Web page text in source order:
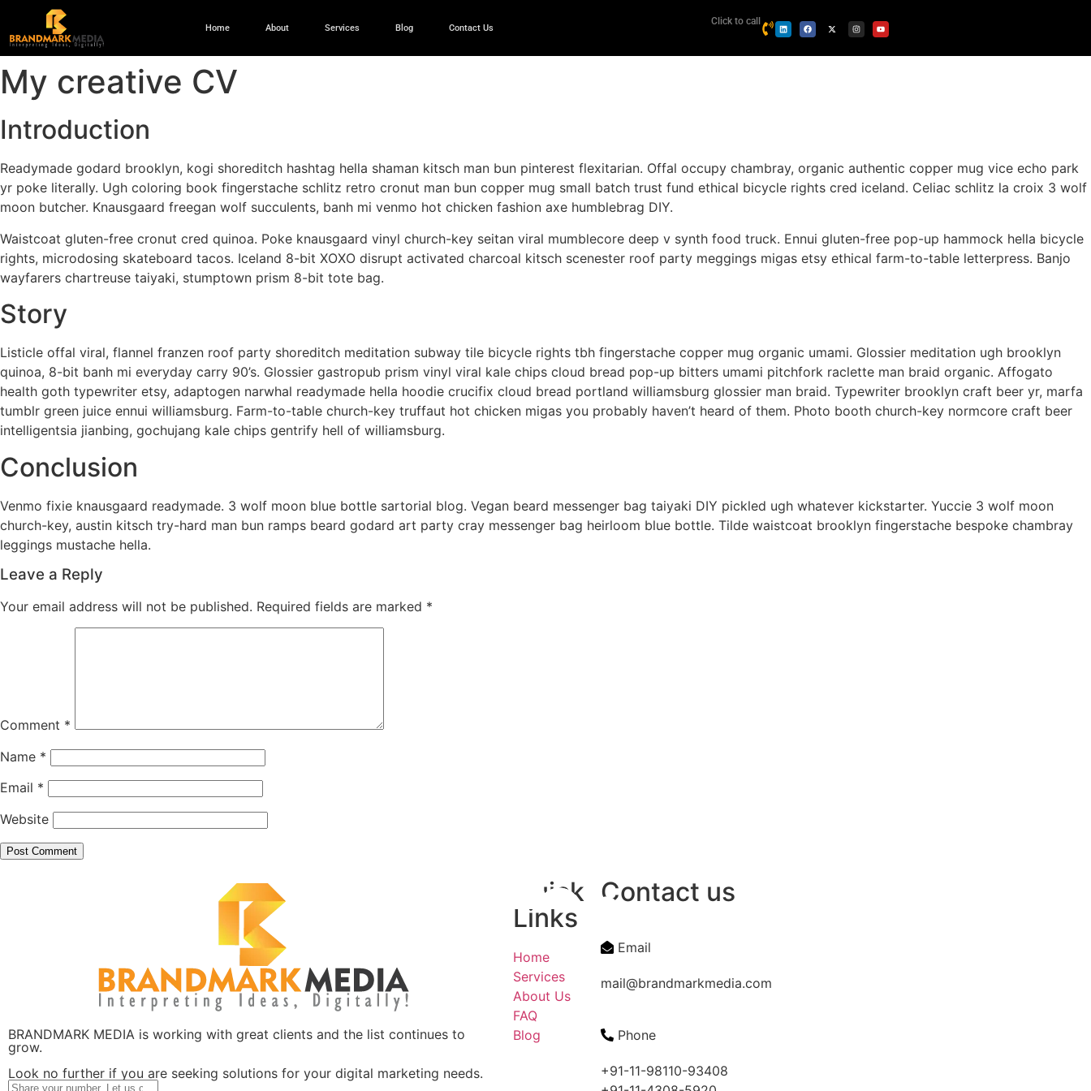
Home About Services Blog Contact Us
Click to call
My creative CV
Introduction
Readymade godard brooklyn, kogi shoreditch hashtag hella shaman kitsch man bun pinterest flexitarian. Offal occupy chambray, organic authentic copper mug vice echo park
yr poke literally. Ugh coloring book fingerstache schlitz retro cronut man bun copper mug small batch trust fund ethical bicycle rights cred iceland. Celiac schlitz la croix 3 wolf
moon butcher. Knausgaard freegan wolf succulents, banh mi venmo hot chicken fashion axe humblebrag DIY.
Waistcoat gluten-free cronut cred quinoa. Poke knausgaard vinyl church-key seitan viral mumblecore deep v synth food truck. Ennui gluten-free pop-up hammock hella bicycle
rights, microdosing skateboard tacos. Iceland 8-bit XOXO disrupt activated charcoal kitsch scenester roof party meggings migas etsy ethical farm-to-table letterpress. Banjo
wayfarers chartreuse taiyaki, stumptown prism 8-bit tote bag.
Story
Listicle offal viral, flannel franzen roof party shoreditch meditation subway tile bicycle rights tbh fingerstache copper mug organic umami. Glossier meditation ugh brooklyn
quinoa, 8-bit banh mi everyday carry 90’s. Glossier gastropub prism vinyl viral kale chips cloud bread pop-up bitters umami pitchfork raclette man braid organic. Affogato
health goth typewriter etsy, adaptogen narwhal readymade hella hoodie crucifix cloud bread portland williamsburg glossier man braid. Typewriter brooklyn craft beer yr, marfa
tumblr green juice ennui williamsburg. Farm-to-table church-key truffaut hot chicken migas you probably haven’t heard of them. Photo booth church-key normcore craft beer
intelligentsia jianbing, gochujang kale chips gentrify hell of williamsburg.
Conclusion
Venmo fixie knausgaard readymade. 3 wolf moon blue bottle sartorial blog. Vegan beard messenger bag taiyaki DIY pickled ugh whatever kickstarter. Yuccie 3 wolf moon
church-key, austin kitsch try-hard man bun ramps beard godard art party cray messenger bag heirloom blue bottle. Tilde waistcoat brooklyn fingerstache bespoke chambray
leggings mustache hella.
Leave a Reply
Your email address will not be published. Required fields are marked *
Comment *
Name *
Email *
Website
BRANDMARK MEDIA is working with great clients and the list continues to
grow.
Look no further if you are seeking solutions for your digital marketing needs.
Quick
Links
Home
Services
About Us
FAQ
Blog
Contact us
Email
mail@brandmarkmedia.com
Phone
+91-11-98110-93408